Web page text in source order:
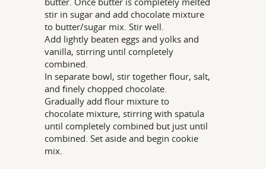
stir in sugar and add chocolate mixture
to butter/sugar mix. Stir well.
Add lightly beaten eggs and yolks and
vanilla, stirring until completely
combined.
In separate bowl, stir together flour, salt,
and finely chopped chocolate.
Gradually add flour mixture to
chocolate mixture, stirring with spatula
until completely combined but just until
combined. Set aside and begin cookie
mix.